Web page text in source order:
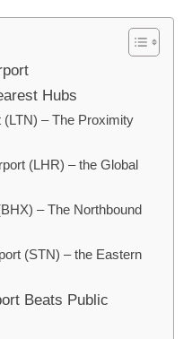
Hubs
(LTN) – The Proximity
(LHR) – the Global
– The Northbound
(STN) – the Eastern
Beats Public